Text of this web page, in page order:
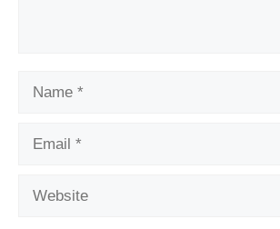
Name
Email
Website